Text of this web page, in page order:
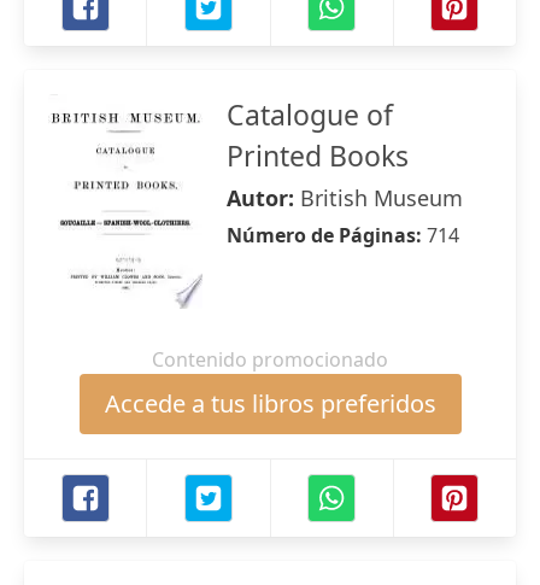
Catalogue of
Printed Books
Autor: British Museum
Número de Páginas: 714
Contenido promocionado
Accede a tus libros preferidos